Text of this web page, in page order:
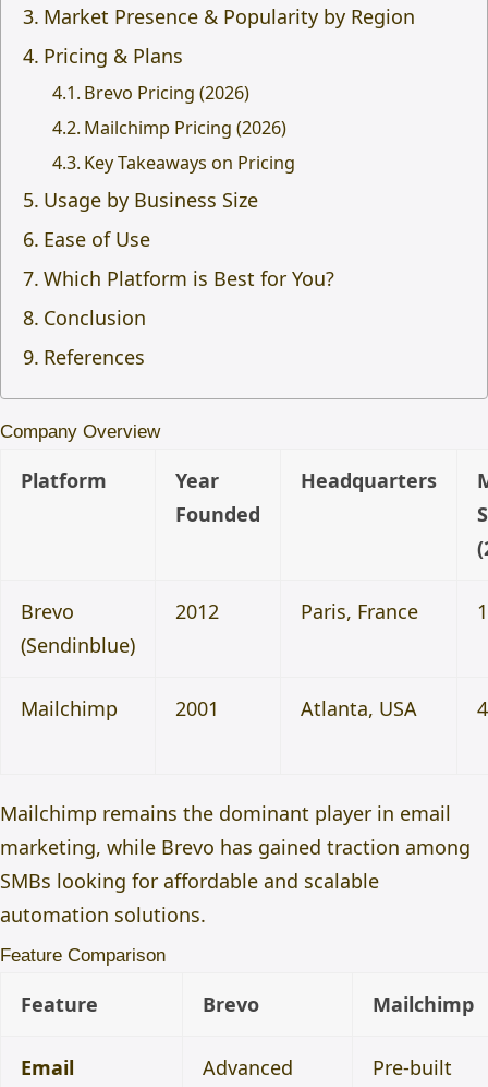
Market Presence & Popularity by Region
Pricing & Plans
Brevo Pricing (2026)
Mailchimp Pricing (2026)
Key Takeaways on Pricing
Usage by Business Size
Ease of Use
Which Platform is Best for You?
Conclusion
References
Company Overview
Platform
Year
Founded
Headquarters
Brevo
(Sendinblue)
2012 Paris, France
Mailchimp 2001 Atlanta, USA
Mailchimp remains the dominant player in email
marketing, while Brevo has gained traction among
SMBs looking for affordable and scalable
automation solutions.
Feature Comparison
Feature Brevo Mailchimp
Email
Advanced
Pre-built